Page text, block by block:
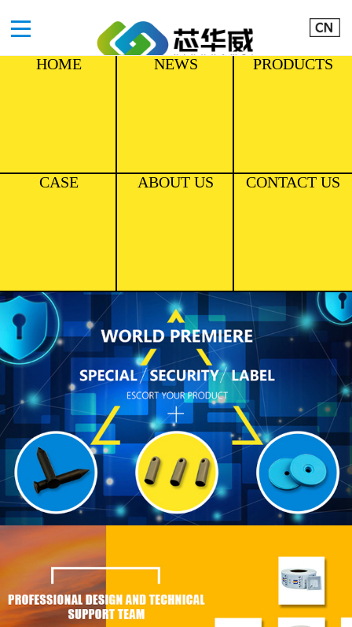
HOME NEWS PRODUCTS
CASE ABOUT US CONTACT US